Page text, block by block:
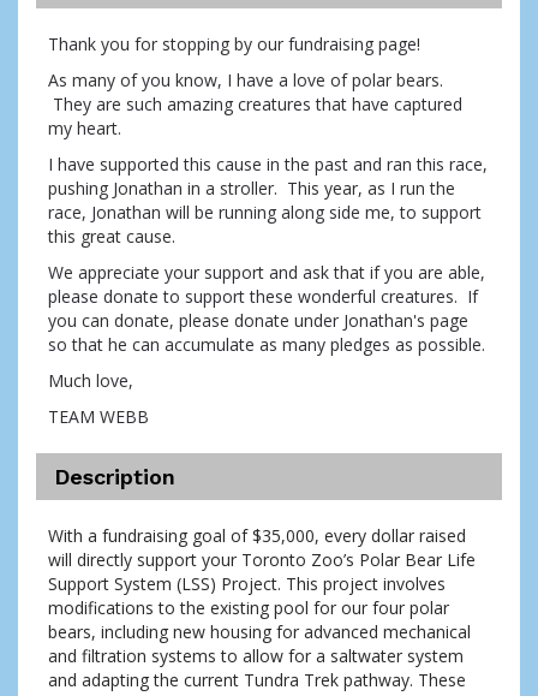
Thank you for stopping by our fundraising page!
As many of you know, I have a love of polar bears.
They are such amazing creatures that have captured
my heart.
I have supported this cause in the past and ran this race,
pushing Jonathan in a stroller. This year, as I run the
race, Jonathan will be running along side me, to support
this great cause.
We appreciate your support and ask that if you are able,
please donate to support these wonderful creatures. If
you can donate, please donate under Jonathan's page
so that he can accumulate as many pledges as possible.
Much love,
TEAM WEBB
Description
With a fundraising goal of $35,000, every dollar raised
will directly support your Toronto Zoo’s Polar Bear Life
Support System (LSS) Project. This project involves
modifications to the existing pool for our four polar
bears, including new housing for advanced mechanical
and filtration systems to allow for a saltwater system
and adapting the current Tundra Trek pathway. These